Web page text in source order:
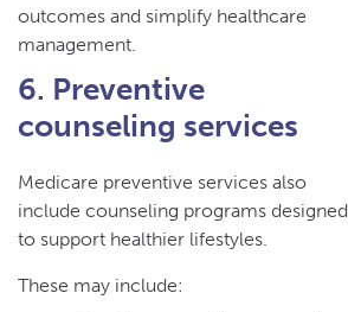
outcomes and simplify healthcare
management.
6. Preventive
counseling services
Medicare preventive services also
include counseling programs designed
to support healthier lifestyles.
These may include: